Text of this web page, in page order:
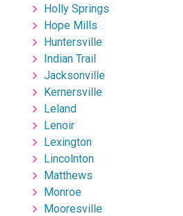
Holly Springs
Hope Mills
Huntersville
Indian Trail
Jacksonville
Kernersville
Leland
Lenoir
Lexington
Lincolnton
Matthews
Monroe
Mooresville